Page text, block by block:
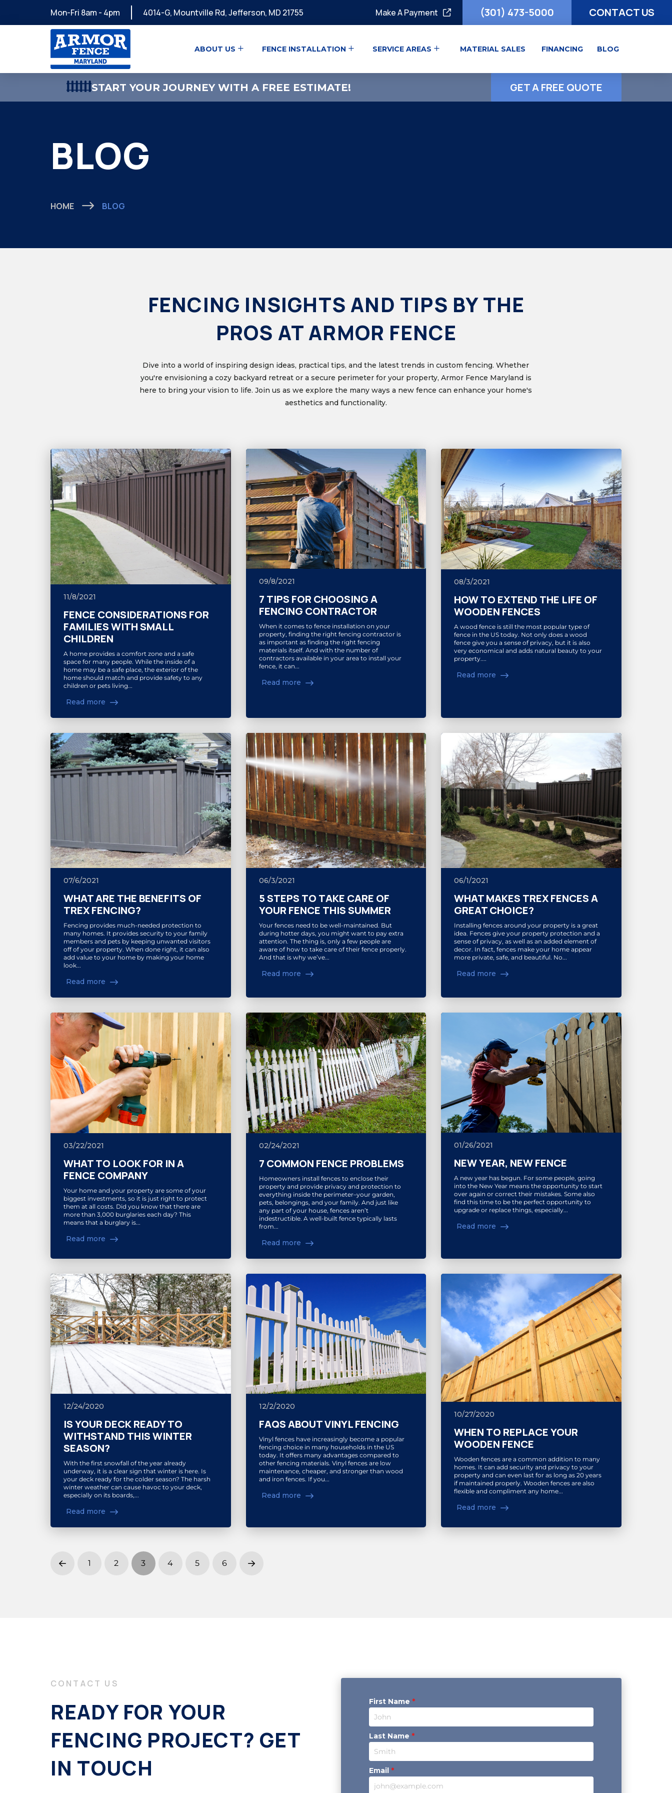
Mon-Fri 8am - 4pm 4014-G, Mountville Rd, Jefferson, MD 21755 Make A Payment (301) 473-5000 CONTACT US
ABOUT US FENCE INSTALLATION SERVICE AREAS MATERIAL SALES FINANCING BLOG
START YOUR JOURNEY WITH A FREE ESTIMATE! GET A FREE QUOTE
BLOG
HOME BLOG
FENCING INSIGHTS AND TIPS BY THE
PROS AT ARMOR FENCE
Dive into a world of inspiring design ideas, practical tips, and the latest trends in custom fencing. Whether
you're envisioning a cozy backyard retreat or a secure perimeter for your property, Armor Fence Maryland is
here to bring your vision to life. Join us as we explore the many ways a new fence can enhance your home's
aesthetics and functionality.
11/8/2021
FENCE CONSIDERATIONS FOR
FAMILIES WITH SMALL
CHILDREN
A home provides a comfort zone and a safe
space for many people. While the inside of a
home may be a safe place, the exterior of the
home should match and provide safety to any
children or pets living...
Read more
09/8/2021
7 TIPS FOR CHOOSING A
FENCING CONTRACTOR
When it comes to fence installation on your
property, finding the right fencing contractor is
as important as finding the right fencing
materials itself. And with the number of
contractors available in your area to install your
fence, it can...
Read more
08/3/2021
HOW TO EXTEND THE LIFE OF
WOODEN FENCES
A wood fence is still the most popular type of
fence in the US today. Not only does a wood
fence give you a sense of privacy, but it is also
very economical and adds natural beauty to your
property....
Read more
07/6/2021
WHAT ARE THE BENEFITS OF
TREX FENCING?
Fencing provides much-needed protection to
many homes. It provides security to your family
members and pets by keeping unwanted visitors
off of your property. When done right, it can also
add value to your home by making your home
look...
Read more
06/3/2021
5 STEPS TO TAKE CARE OF
YOUR FENCE THIS SUMMER
Your fences need to be well-maintained. But
during hotter days, you might want to pay extra
attention. The thing is, only a few people are
aware of how to take care of their fence properly.
And that is why we’ve...
Read more
06/1/2021
WHAT MAKES TREX FENCES A
GREAT CHOICE?
Installing fences around your property is a great
idea. Fences give your property protection and a
sense of privacy, as well as an added element of
decor. In fact, fences make your home appear
more private, safe, and beautiful. No...
Read more
03/22/2021
WHAT TO LOOK FOR IN A
FENCE COMPANY
Your home and your property are some of your
biggest investments, so it is just right to protect
them at all costs. Did you know that there are
more than 3,000 burglaries each day? This
means that a burglary is...
Read more
02/24/2021
7 COMMON FENCE PROBLEMS
Homeowners install fences to enclose their
property and provide privacy and protection to
everything inside the perimeter–your garden,
pets, belongings, and your family. And just like
any part of your house, fences aren’t
indestructible. A well-built fence typically lasts
from...
Read more
01/26/2021
NEW YEAR, NEW FENCE
A new year has begun. For some people, going
into the New Year means the opportunity to start
over again or correct their mistakes. Some also
find this time to be the perfect opportunity to
upgrade or replace things, especially...
Read more
12/24/2020
IS YOUR DECK READY TO
WITHSTAND THIS WINTER
SEASON?
With the first snowfall of the year already
underway, it is a clear sign that winter is here. Is
your deck ready for the colder season? The harsh
winter weather can cause havoc to your deck,
especially on its boards,...
Read more
12/2/2020
FAQS ABOUT VINYL FENCING
Vinyl fences have increasingly become a popular
fencing choice in many households in the US
today. It offers many advantages compared to
other fencing materials. Vinyl fences are low
maintenance, cheaper, and stronger than wood
and iron fences. If you...
Read more
10/27/2020
WHEN TO REPLACE YOUR
WOODEN FENCE
Wooden fences are a common addition to many
homes. It can add security and privacy to your
property and can even last for as long as 20 years
if maintained properly. Wooden fences are also
flexible and compliment any home...
Read more
Prev 1 2 3 4 5 6 Next
CONTACT US
READY FOR YOUR
FENCING PROJECT? GET
IN TOUCH
First Name *
Last Name *
Email *